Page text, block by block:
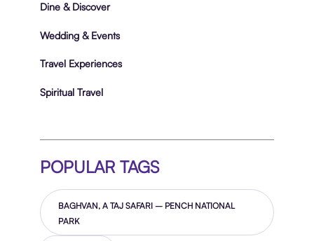
Dine & Discover
Wedding & Events
Travel Experiences
Spiritual Travel
POPULAR TAGS
BAGHVAN, A TAJ SAFARI – PENCH NATIONAL
PARK